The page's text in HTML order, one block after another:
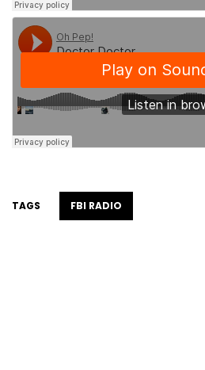
TAGS FBI RADIO